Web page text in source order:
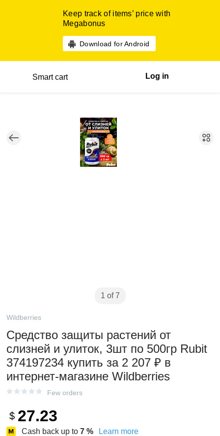
Keep track of items’ price with
Megabonus
Download for Android
Smart cart Log in
1 of 7
Wildberries
Средство защиты растений от
слизней и улиток, 3шт по 500гр Rubit
374197234 купить за 2 207 ₽ в
интернет‑магазине Wildberries
Few orders
$ 27.23
Cash back up to 7 % Learn more